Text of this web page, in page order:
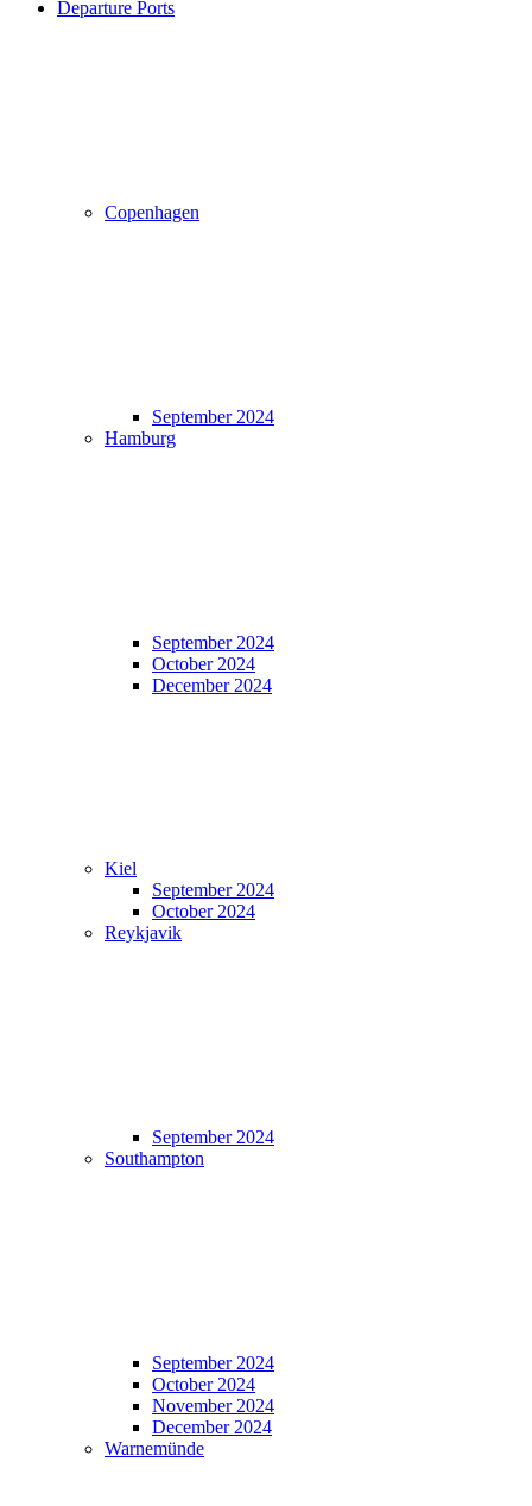
Departure Ports
Copenhagen
September 2024
Hamburg
September 2024
October 2024
December 2024
Kiel
September 2024
October 2024
Reykjavik
September 2024
Southampton
September 2024
October 2024
November 2024
December 2024
Warnemünde